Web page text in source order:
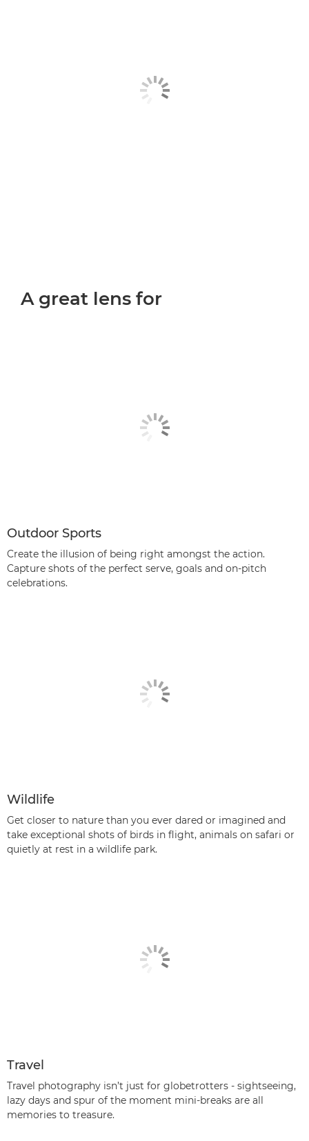
A great lens for
Outdoor Sports
Create the illusion of being right amongst the action.
Capture shots of the perfect serve, goals and on-pitch
celebrations.
Wildlife
Get closer to nature than you ever dared or imagined and
take exceptional shots of birds in flight, animals on safari or
quietly at rest in a wildlife park.
Travel
Travel photography isn’t just for globetrotters - sightseeing,
lazy days and spur of the moment mini-breaks are all
memories to treasure.